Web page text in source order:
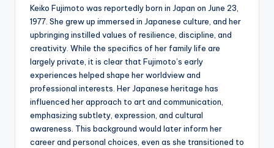
Keiko Fujimoto was reportedly born in Japan on June 23,
1977. She grew up immersed in Japanese culture, and her
upbringing instilled values of resilience, discipline, and
creativity. While the specifics of her family life are
largely private, it is clear that Fujimoto’s early
experiences helped shape her worldview and
professional interests. Her Japanese heritage has
influenced her approach to art and communication,
emphasizing subtlety, expression, and cultural
awareness. This background would later inform her
career and personal choices, even as she transitioned to